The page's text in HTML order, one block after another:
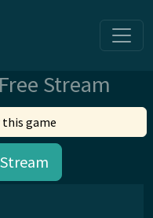
Stream
game